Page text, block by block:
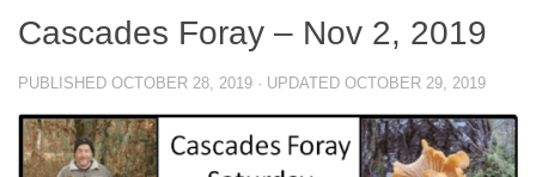
Cascades Foray – Nov 2, 2019
PUBLISHED OCTOBER 28, 2019 · UPDATED OCTOBER 29, 2019